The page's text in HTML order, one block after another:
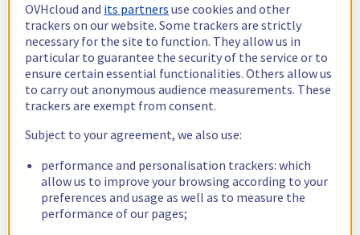
OVHcloud and its partners use cookies and other
trackers on our website. Some trackers are strictly
necessary for the site to function. They allow us in
particular to guarantee the security of the service or to
ensure certain essential functionalities. Others allow us
to carry out anonymous audience measurements. These
trackers are exempt from consent.
Subject to your agreement, we also use:
performance and personalisation trackers: which
allow us to improve your browsing according to your
preferences and usage as well as to measure the
performance of our pages;